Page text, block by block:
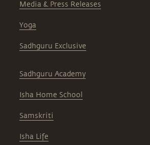
Media & Press Releases
Yoga
Sadhguru Exclusive
Sadhguru Academy
Isha Home School
Samskriti
Isha Life